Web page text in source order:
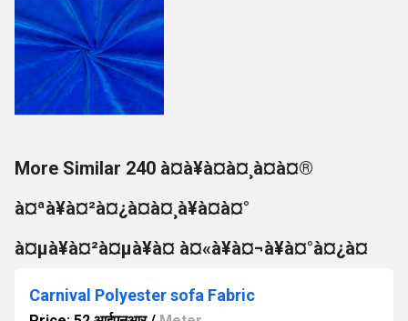
More Similar 240 à¤à¥à¤à¤¸à¤à¤®
à¤ªà¥à¤²à¤¿à¤à¤¸à¥à¤à¤°
à¤µà¥à¤²à¤µà¥à¤ à¤«à¥à¤¬à¥à¤°à¤¿à¤
Carnival Polyester sofa Fabric